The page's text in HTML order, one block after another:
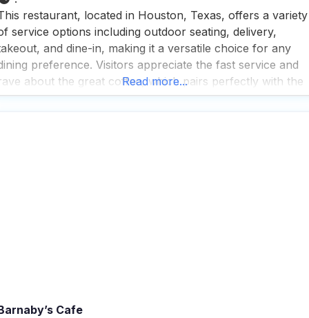
restaurant, located in Houston, Texas, offers a variety
service options including outdoor seating, delivery,
and dine-in, making it a versatile choice for any
preference. Visitors appreciate the fast service and
about the great coffee, which pairs perfectly with the
specialties served here. Popular for breakfast, lunch,
Read more...
Cafe